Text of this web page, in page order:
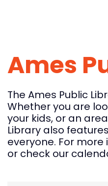
Ames
The Ames Public
Whether you are
your kids, or an
Library also
everyone. For
or check our